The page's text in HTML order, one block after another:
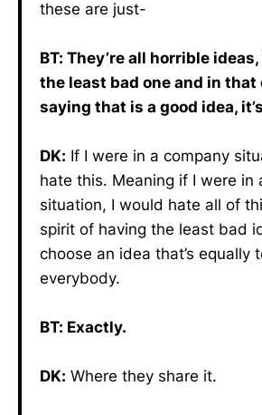
these are just-
BT: They’re all horrible
the least bad one and in that
saying that is a good idea,
DK: If I were in a company
hate this. Meaning if I were in
situation, I would hate all of
spirit of having the least bad
choose an idea that’s equally
everybody.
BT: Exactly.
DK: Where they share it.